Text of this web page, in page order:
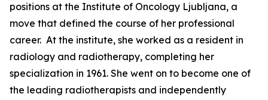
positions at the Institute of Oncology Ljubljana, a
move that defined the course of her professional
career. At the institute, she worked as a resident in
radiology and radiotherapy, completing her
specialization in 1961. She went on to become one of
the leading radiotherapists and independently